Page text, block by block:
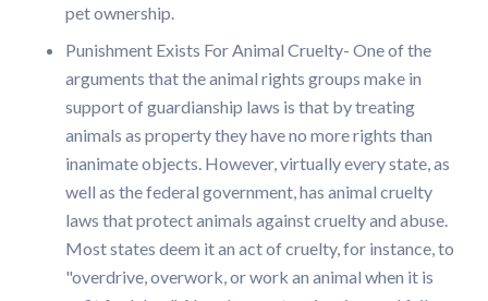
pet ownership.
Punishment Exists For Animal Cruelty- One of the
arguments that the animal rights groups make in
support of guardianship laws is that by treating
animals as property they have no more rights than
inanimate objects. However, virtually every state, as
well as the federal government, has animal cruelty
laws that protect animals against cruelty and abuse.
Most states deem it an act of cruelty, for instance, to
"overdrive, overwork, or work an animal when it is